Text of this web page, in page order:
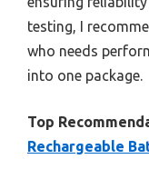
testing, I
who needs
into one package.
Top
Rechargeable